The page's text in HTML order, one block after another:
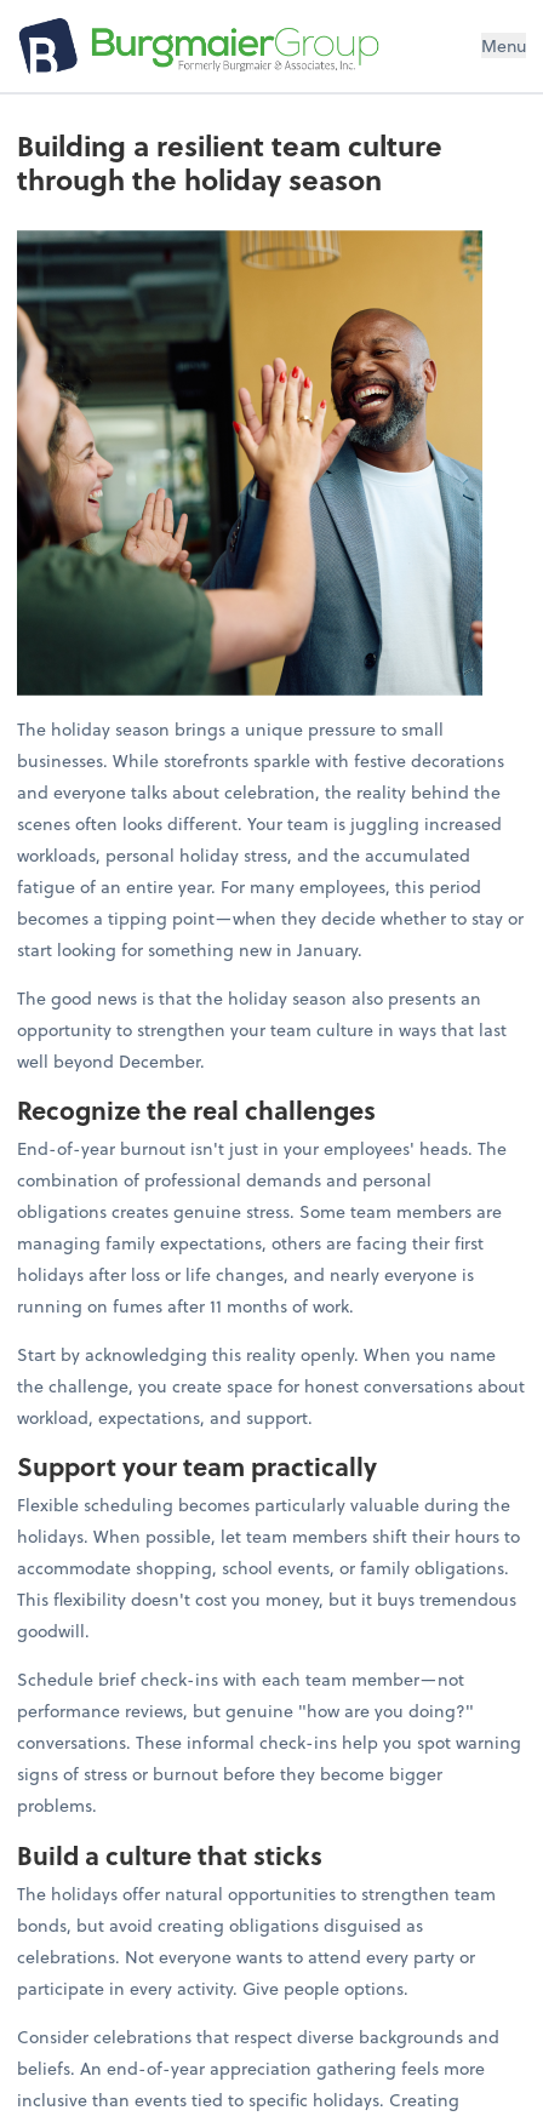
Menu
Building a resilient team culture
through the holiday season
The holiday season brings a unique pressure to small
businesses. While storefronts sparkle with festive decorations
and everyone talks about celebration, the reality behind the
scenes often looks different. Your team is juggling increased
workloads, personal holiday stress, and the accumulated
fatigue of an entire year. For many employees, this period
becomes a tipping point—when they decide whether to stay or
start looking for something new in January.
The good news is that the holiday season also presents an
opportunity to strengthen your team culture in ways that last
well beyond December.
Recognize the real challenges
End-of-year burnout isn't just in your employees' heads. The
combination of professional demands and personal
obligations creates genuine stress. Some team members are
managing family expectations, others are facing their first
holidays after loss or life changes, and nearly everyone is
running on fumes after 11 months of work.
Start by acknowledging this reality openly. When you name
the challenge, you create space for honest conversations about
workload, expectations, and support.
Support your team practically
Flexible scheduling becomes particularly valuable during the
holidays. When possible, let team members shift their hours to
accommodate shopping, school events, or family obligations.
This flexibility doesn't cost you money, but it buys tremendous
goodwill.
Schedule brief check-ins with each team member—not
performance reviews, but genuine "how are you doing?"
conversations. These informal check-ins help you spot warning
signs of stress or burnout before they become bigger
problems.
Build a culture that sticks
The holidays offer natural opportunities to strengthen team
bonds, but avoid creating obligations disguised as
celebrations. Not everyone wants to attend every party or
participate in every activity. Give people options.
Consider celebrations that respect diverse backgrounds and
beliefs. An end-of-year appreciation gathering feels more
inclusive than events tied to specific holidays. Creating